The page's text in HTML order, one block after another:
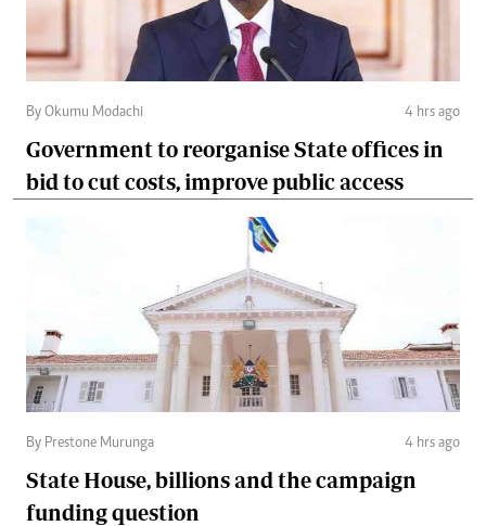
By Okumu Modachi 4 hrs ago
Government to reorganise State offices in
bid to cut costs, improve public access
By Prestone Murunga 4 hrs ago
State House, billions and the campaign
funding question